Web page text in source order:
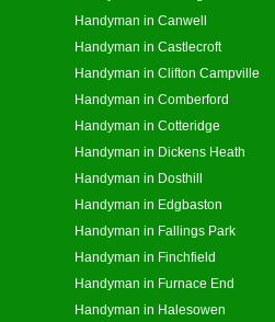
Handyman in Canwell
Handyman in Castlecroft
Handyman in Clifton Campville
Handyman in Comberford
Handyman in Cotteridge
Handyman in Dickens Heath
Handyman in Dosthill
Handyman in Edgbaston
Handyman in Fallings Park
Handyman in Finchfield
Handyman in Furnace End
Handyman in Halesowen